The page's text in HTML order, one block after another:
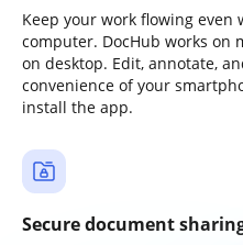
Keep your work flowing
computer. DocHub works on
on desktop. Edit, annotate,
convenience of your
install the app.
Secure document